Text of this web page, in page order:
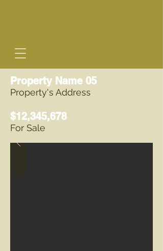
Property Name 05
Property's Address
$12,345,678
For Sale